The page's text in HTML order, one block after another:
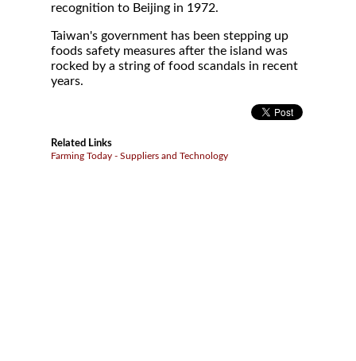
recognition to Beijing in 1972.
Taiwan's government has been stepping up
foods safety measures after the island was
rocked by a string of food scandals in recent
years.
Related Links
Farming Today - Suppliers and Technology